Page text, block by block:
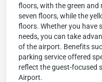
floors, with the green and
seven floors, while the
floors. Whether you have
needs, you can take
of the airport. Benefits
parking service offered
reflect the guest-focused
Airport.